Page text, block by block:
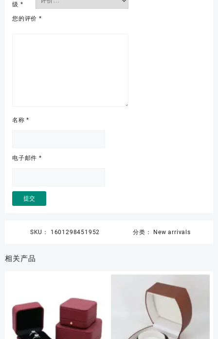
级 *
您的评价 *
名称*
电子邮件 *
SKU： 1601298451952 分类： New arrivals
相关产品